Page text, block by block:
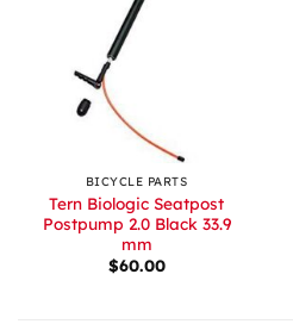
BICYCLE PARTS
Tern Biologic Seatpost
Postpump 2.0 Black 33.9
mm
$60.00